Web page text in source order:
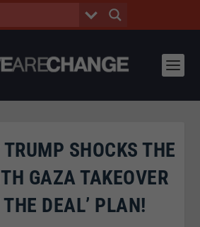
SHOCKS THE
GAZA TAKEOVER
THE DEAL’ PLAN!